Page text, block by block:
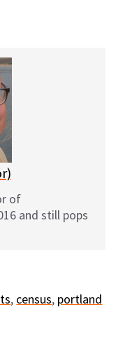
of
and still pops
, census, portland